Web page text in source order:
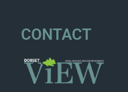
CONTACT